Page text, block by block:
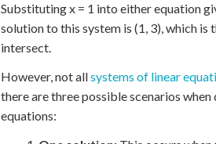
Substituting x = 1 into either equation
solution to this system is (1, 3), which is
intersect.
However, not allsystems of linear
there are three possible scenarios
equations: